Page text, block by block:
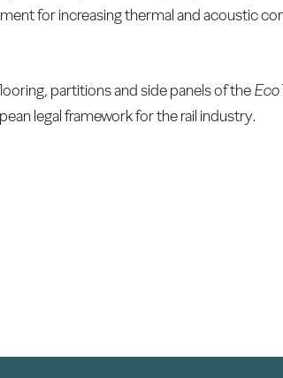
for increasing thermal and acoustic
partitions and side panels of the
legal framework for the rail industry.